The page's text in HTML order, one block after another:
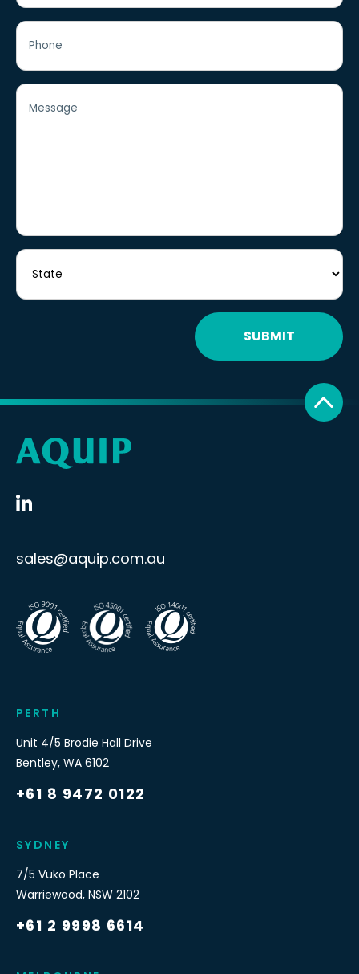
SUBMIT
sales@aquip.com.au
PERTH
Unit 4/5 Brodie Hall Drive
Bentley, WA 6102
+61 8 9472 0122
SYDNEY
7/5 Vuko Place
Warriewood, NSW 2102
+61 2 9998 6614